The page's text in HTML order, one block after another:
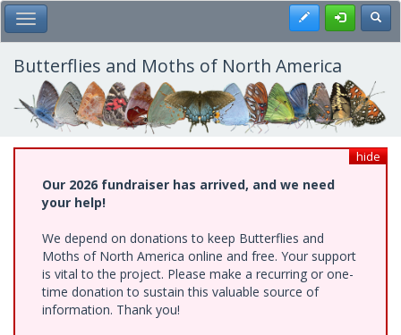
Skip
to
main
content
Toggle Main Menu Register
Butterflies and Moths of North America
hide
Our 2026 fundraiser has arrived, and we need
your help!
We depend on donations to keep Butterflies and
Moths of North America online and free. Your support
is vital to the project. Please make a recurring or one-
time donation to sustain this valuable source of
information. Thank you!